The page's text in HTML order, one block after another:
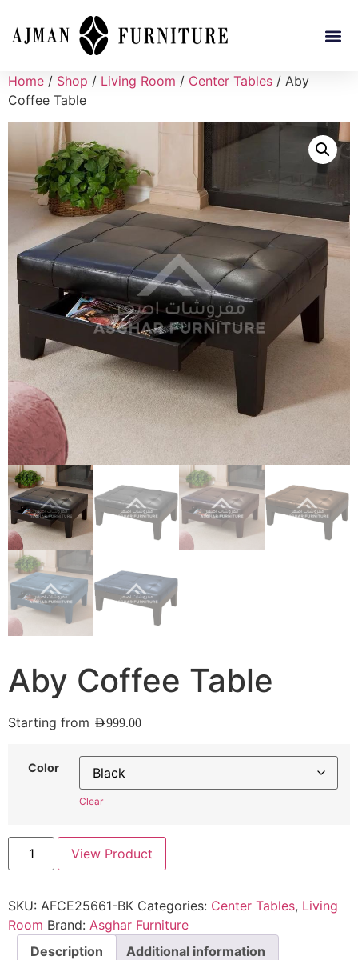
Home / Shop / Living Room / Center Tables / Aby
Coffee Table
Aby Coffee Table
Starting from AED999.00
Color
Clear
View Product
SKU: AFCE25661-BK Categories: Center Tables, Living
Room Brand: Asghar Furniture
Description
Additional information